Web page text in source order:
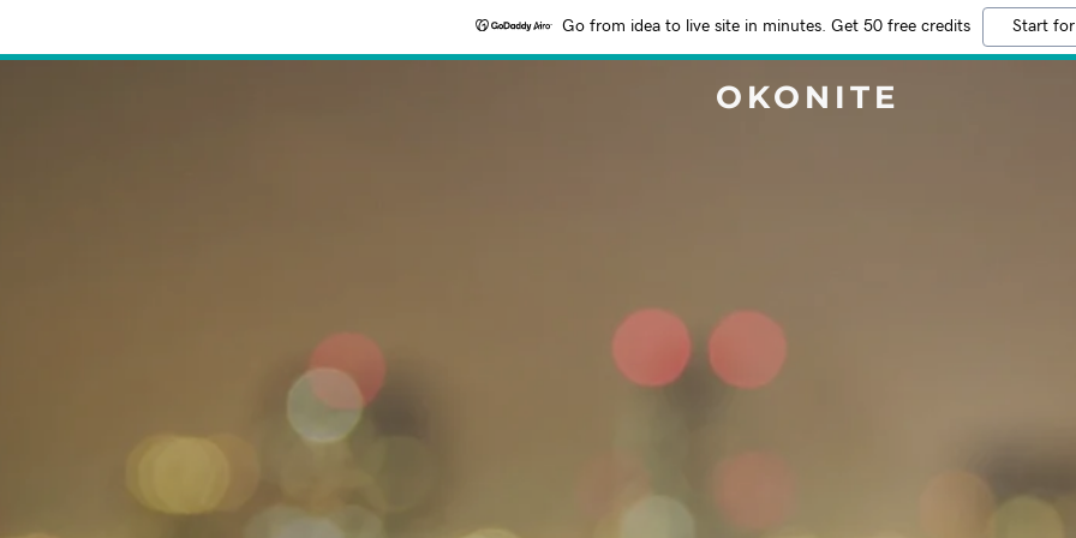
Go from idea to live site in minutes. Get 50 free credits Start
OKONITE